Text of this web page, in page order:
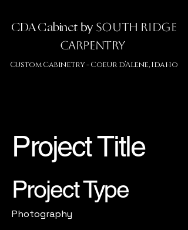
CDA Cabinetby South Ridge
Carpentry
Custom Cabinetry -Coeur d’Alene, Idaho
Project Title
Project Type
Photography